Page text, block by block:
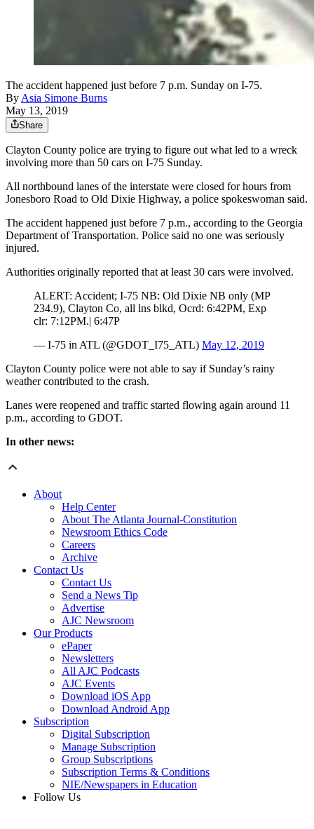
The accident happened just before 7 p.m. Sunday on I-75.
ByAsia Simone Burns
May 13, 2019
Share
Clayton County police are trying to figure out what led to a wreck
involving more than 50 cars on I-75 Sunday.
All northbound lanes of the interstate were closed for hours from
Jonesboro Road to Old Dixie Highway, a police spokeswoman said.
The accident happened just before 7 p.m., according to the Georgia
Department of Transportation. Police said no one was seriously
injured.
Authorities originally reported that at least 30 cars were involved.
ALERT: Accident; I-75 NB: Old Dixie NB only (MP
234.9), Clayton Co, all lns blkd, Ocrd: 6:42PM, Exp
clr: 7:12PM.| 6:47P
— I-75 in ATL (@GDOT_I75_ATL) May 12, 2019
Clayton County police were not able to say if Sunday’s rainy
weather contributed to the crash.
Lanes were reopened and traffic started flowing again around 11
p.m., according to GDOT.
In other news:
About
Help Center
About The Atlanta Journal-Constitution
Newsroom Ethics Code
Careers
Archive
Contact Us
Contact Us
Send a News Tip
Advertise
AJC Newsroom
Our Products
ePaper
Newsletters
All AJC Podcasts
AJC Events
Download iOS App
Download Android App
Subscription
Digital Subscription
Manage Subscription
Group Subscriptions
Subscription Terms & Conditions
NIE/Newspapers in Education
Follow Us